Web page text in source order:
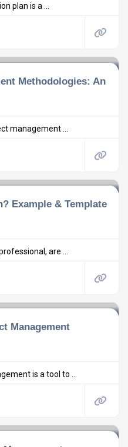
plan is a ...
Methodologies: An
management ...
Example & Template
are ...
Management
is a tool to ...